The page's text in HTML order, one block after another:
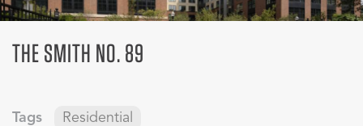
THE SMITH NO. 89
Tags Residential